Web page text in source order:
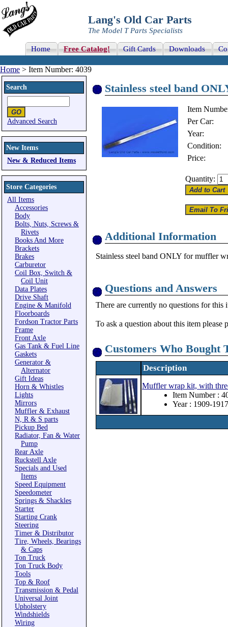
Lang's Old Car Parts
The Model T Parts Specialists
Home Free Catalog! Gift Cards Downloads
Home > Item Number: 4039
Search
Advanced Search
New Items
New & Reduced Items
Store Categories
All Items
Accessories
Body
Bolts, Nuts, Screws &
Rivets
Books And More
Brackets
Brakes
Carburetor
Coil Box, Switch &
Coil Unit
Data Plates
Drive Shaft
Engine & Manifold
Floorboards
Fordson Tractor Parts
Frame
Front Axle
Gas Tank & Fuel Line
Gaskets
Generator &
Alternator
Gift Ideas
Horn & Whistles
Lights
Mirrors
Muffler & Exhaust
N, R & S parts
Pickup Bed
Radiator, Fan & Water
Pump
Rear Axle
Ruckstell Axle
Specials and Used
Items
Speed Equipment
Speedometer
Springs & Shackles
Starter
Starting Crank
Steering
Timer & Distributor
Tire, Wheels, Bearings
& Caps
Ton Truck
Ton Truck Body
Tools
Top & Roof
Transmission & Pedal
Universal Joint
Upholstery
Windshields
Wiring
Stainless steel band
Item
Per Car:
Year:
Condition:
Price:
Quantity:
Additional Information
Stainless steel band ONLY for muffler
Questions and Answers
There are currently no questions for this
To ask a question about this item please
Customers Who Bought
Description
Muffler wrap kit, with
Item Number :
Year : 1909-1917